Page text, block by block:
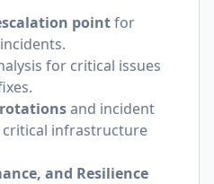
pointfor
for critical issues
and incident
infrastructure
and Resilience